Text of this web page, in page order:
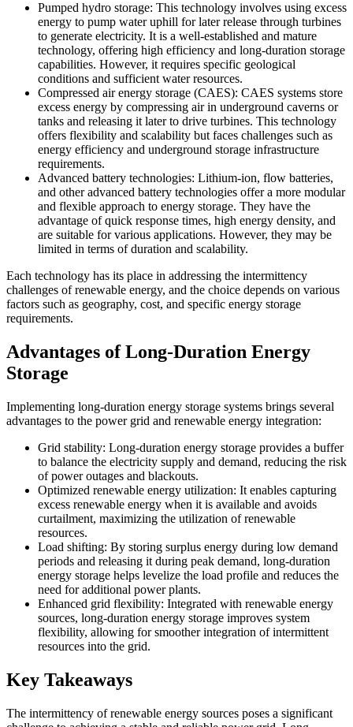
Pumped hydro storage: This technology involves using excess
energy to pump water uphill for later release through turbines
to generate electricity. It is a well-established and mature
technology, offering high efficiency and long-duration storage
capabilities. However, it requires specific geological
conditions and sufficient water resources.
Compressed air energy storage (CAES): CAES systems store
excess energy by compressing air in underground caverns or
tanks and releasing it later to drive turbines. This technology
offers flexibility and scalability but faces challenges such as
energy efficiency and underground storage infrastructure
requirements.
Advanced battery technologies: Lithium-ion, flow batteries,
and other advanced battery technologies offer a more modular
and flexible approach to energy storage. They have the
advantage of quick response times, high energy density, and
are suitable for various applications. However, they may be
limited in terms of duration and scalability.
Each technology has its place in addressing the intermittency
challenges of renewable energy, and the choice depends on various
factors such as geography, cost, and specific energy storage
requirements.
Advantages of Long-Duration Energy
Storage
Implementing long-duration energy storage systems brings several
advantages to the power grid and renewable energy integration:
Grid stability: Long-duration energy storage provides a buffer
to balance the electricity supply and demand, reducing the risk
of power outages and blackouts.
Optimized renewable energy utilization: It enables capturing
excess renewable energy when it is available and avoids
curtailment, maximizing the utilization of renewable
resources.
Load shifting: By storing surplus energy during low demand
periods and releasing it during peak demand, long-duration
energy storage helps levelize the load profile and reduces the
need for additional power plants.
Enhanced grid flexibility: Integrated with renewable energy
sources, long-duration energy storage improves system
flexibility, allowing for smoother integration of intermittent
resources into the grid.
Key Takeaways
The intermittency of renewable energy sources poses a significant